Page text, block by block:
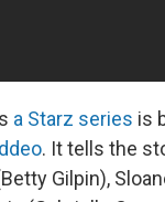
a Starz series is
. It tells the
Gilpin),